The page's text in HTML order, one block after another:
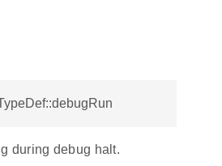
during debug halt.